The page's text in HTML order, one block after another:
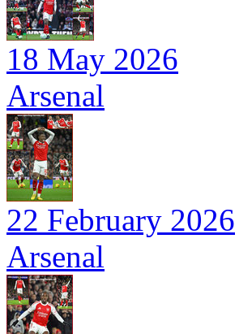
18 May 2026
Arsenal
22 February 2026
Arsenal